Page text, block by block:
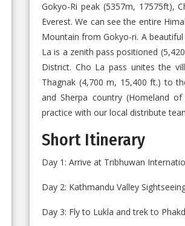
Gokyo-Ri peak (5357m, 17575ft),
Everest. We can see the entire
Mountain from Gokyo-ri. A
La is a zenith pass positioned
District. Cho La pass unites the
Thagnak (4,700 m, 15,400 ft.) to
and Sherpa country (Homeland
practice with our local distribute
Short Itinerary
Day 1: Arrive at Tribhuwan
Day 2: Kathmandu Valley
Day 3: Fly to Lukla and trek to